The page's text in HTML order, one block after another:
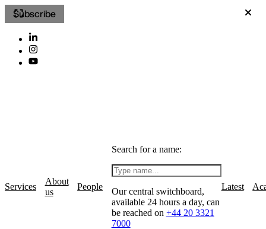
Subscribe
Services
About
us
People
Search for a name:
Our central switchboard,
available 24 hours a day, can
be reached on +44 20 3321
7000
Latest